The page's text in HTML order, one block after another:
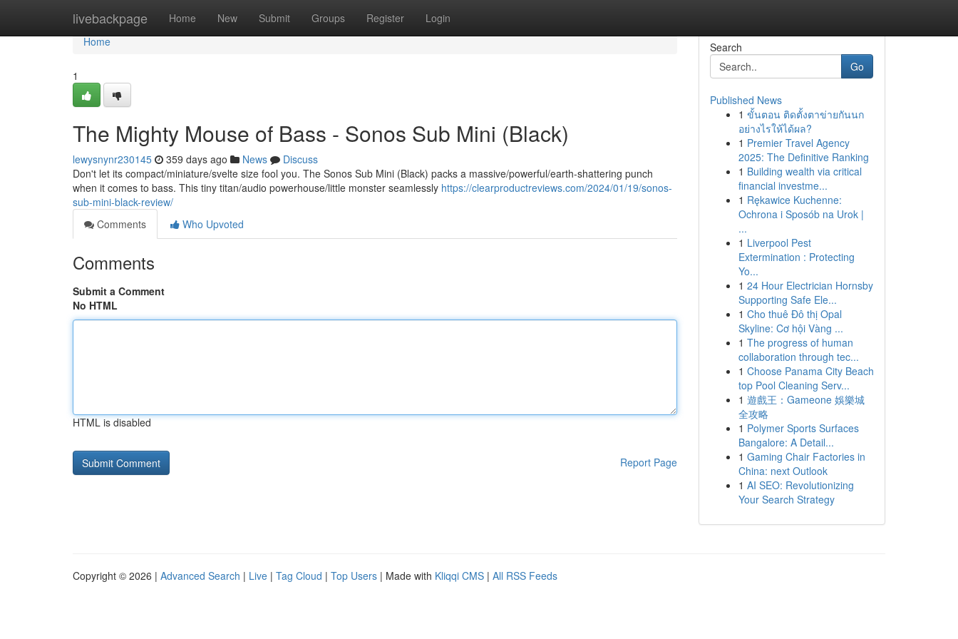
livebackpage Home New Submit Groups Register Login
Home
Home
1
The Mighty Mouse of Bass - Sonos Sub Mini (Black)
lewysnynr230145 359 days ago News
Discuss
Don't let its compact/miniature/svelte size fool you. The Sonos Sub Mini (Black) packs a massive/powerful/earth-shattering punch
when it comes to bass. This tiny titan/audio powerhouse/little monster seamlessly https://clearproductreviews.com/2024/01/19/sonos-
sub-mini-black-review/
Comments
Who Upvoted
Comments
Submit a Comment
No HTML
HTML is disabled
Report Page
Search
Go
Published News
1 ขั้นตอน ติดตั้งตาข่ายกันนก
อย่างไรให้ได้ผล?
1 Premier Travel Agency
2025: The Definitive Ranking
1 Building wealth via critical
financial investme...
1 Rękawice Kuchenne:
Ochrona i Sposób na Urok |
...
1 Liverpool Pest
Extermination : Protecting
Yo...
1 24 Hour Electrician Hornsby
Supporting Safe Ele...
1 Cho thuê Đô thị Opal
Skyline: Cơ hội Vàng ...
1 The progress of human
collaboration through tec...
1 Choose Panama City Beach
top Pool Cleaning Serv...
1 遊戲王：Gameone 娛樂城
全攻略
1 Polymer Sports Surfaces
Bangalore: A Detail...
1 Gaming Chair Factories in
China: next Outlook
1 AI SEO: Revolutionizing
Your Search Strategy
Copyright © 2026 | Advanced Search | Live | Tag Cloud | Top Users | Made with Kliqqi CMS | All RSS Feeds